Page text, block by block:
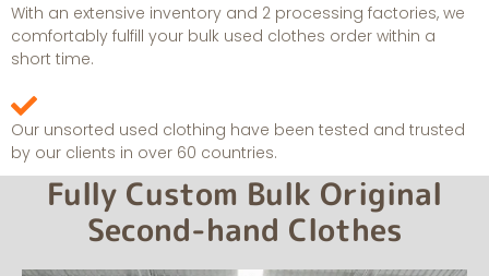
With an extensive inventory and 2 processing factories, we
comfortably fulfill your bulk used clothes order within a
short time.
Our unsorted used clothing have been tested and trusted
by our clients in over 60 countries.
Fully Custom Bulk Original
Second-hand Clothes